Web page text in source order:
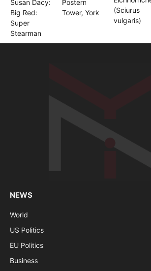
NEWS
World
US Politics
EU Politics
Business